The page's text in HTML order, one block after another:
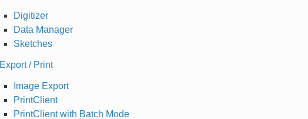
Digitizer
Data Manager
Sketches
Export / Print
Image Export
PrintClient
PrintClient with Batch Mode